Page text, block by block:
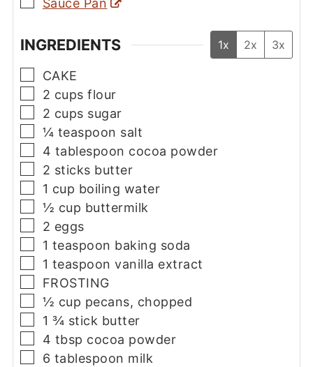
INGREDIENTS 1x 2x 3x
▢
CAKE
▢
2 cups flour
▢
2 cups sugar
▢
¼ teaspoon salt
▢
4 tablespoon cocoa powder
▢
2 sticks butter
▢
1 cup boiling water
▢
½ cup buttermilk
▢
2 eggs
▢
1 teaspoon baking soda
▢
1 teaspoon vanilla extract
▢
FROSTING
▢
½ cup pecans, chopped
▢
1 ¾ stick butter
▢
4 tbsp cocoa powder
▢
6 tablespoon milk